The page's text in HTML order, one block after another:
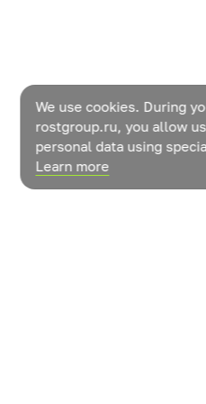
We use cookies. During
rostgroup.ru, you allow
personal data using
Learn more